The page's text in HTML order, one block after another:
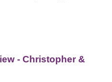
- Christopher &